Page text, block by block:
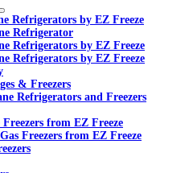
Refrigerators by EZ Freeze
Refrigerator
Refrigerators by EZ Freeze
Refrigerators by EZ Freeze
& Freezers
Refrigerators and Freezers
from EZ Freeze
Freezers from EZ Freeze